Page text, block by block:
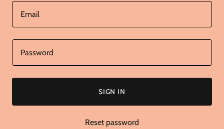
SIGN IN
Reset password